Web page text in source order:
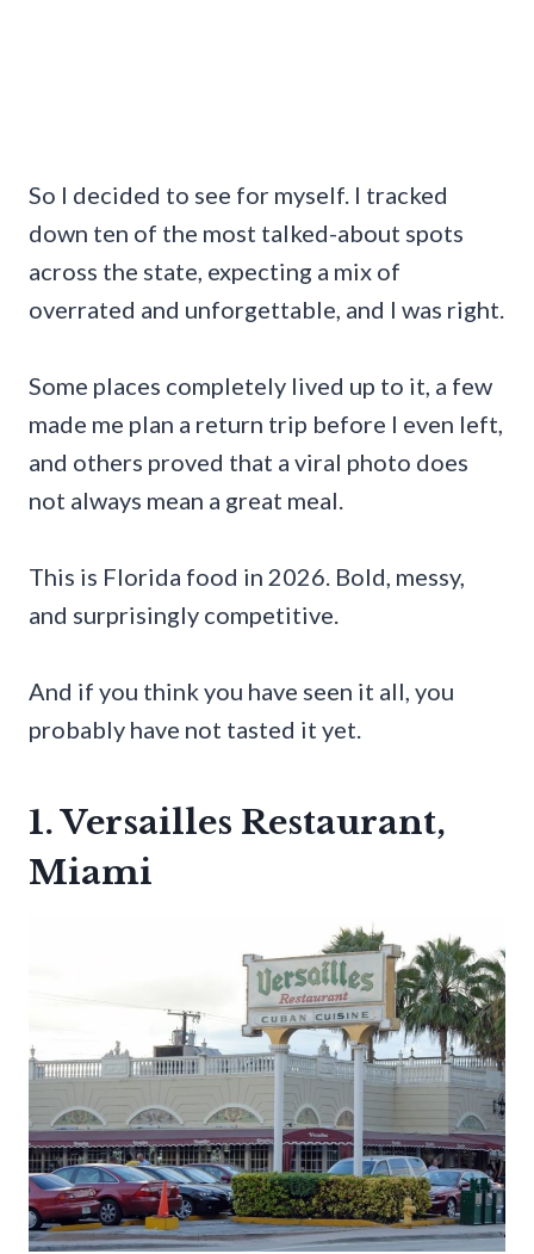
So I decided to see for myself. I tracked
down ten of the most talked-about spots
across the state, expecting a mix of
overrated and unforgettable, and I was right.
Some places completely lived up to it, a few
made me plan a return trip before I even left,
and others proved that a viral photo does
not always mean a great meal.
This is Florida food in 2026. Bold, messy,
and surprisingly competitive.
And if you think you have seen it all, you
probably have not tasted it yet.
1. Versailles Restaurant,
Miami